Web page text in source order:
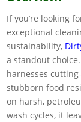
If you’re looking
exceptional
sustainability,
a standout
harnesses
stubborn food
on harsh,
wash cycles, it